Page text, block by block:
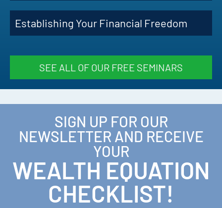
Establishing Your Financial Freedom
SEE ALL OF OUR FREE SEMINARS
SIGN UP FOR OUR
NEWSLETTER AND RECEIVE
YOUR
WEALTH EQUATION
CHECKLIST!